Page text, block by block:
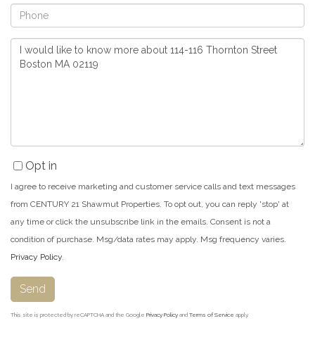
Phone
Questions
or
Opt in
I agree to receive marketing and customer service calls and text messages
from CENTURY 21 Shawmut Properties. To opt out, you can reply 'stop' at
any time or click the unsubscribe link in the emails. Consent is not a
condition of purchase. Msg/data rates may apply. Msg frequency varies.
Privacy Policy
Send
This site is protected by reCAPTCHA and the Google Privacy Policy and Terms of Service apply.